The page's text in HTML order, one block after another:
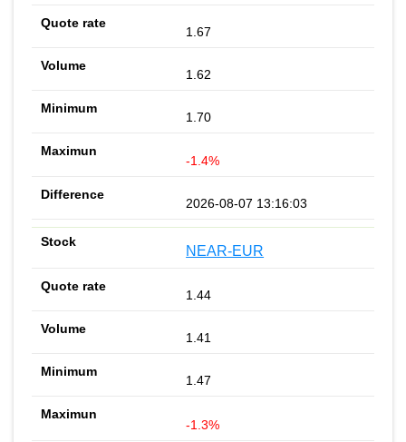
1.67
1.62
1.70
-1.4%
2026-08-07 13:16:03
NEAR-EUR
1.44
1.41
1.47
-1.3%